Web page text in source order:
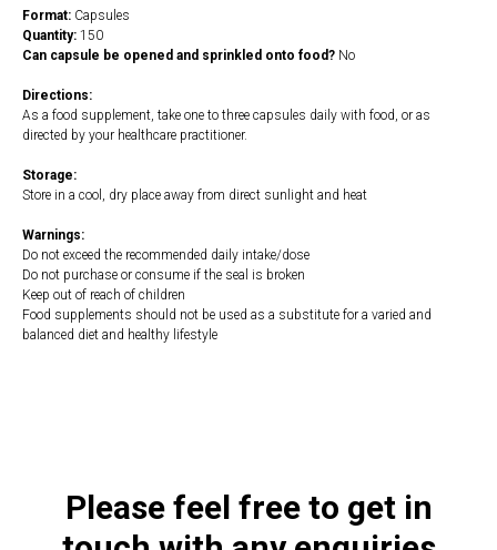
Format: Capsules
Quantity: 150
Can capsule be opened and sprinkled onto food? No
Directions:
As a food supplement, take one to three capsules daily with food, or as
directed by your healthcare practitioner.
Storage:
Store in a cool, dry place away from direct sunlight and heat
Warnings:
Do not exceed the recommended daily intake/dose
Do not purchase or consume if the seal is broken
Keep out of reach of children
Food supplements should not be used as a substitute for a varied and
balanced diet and healthy lifestyle
Please feel free to get in